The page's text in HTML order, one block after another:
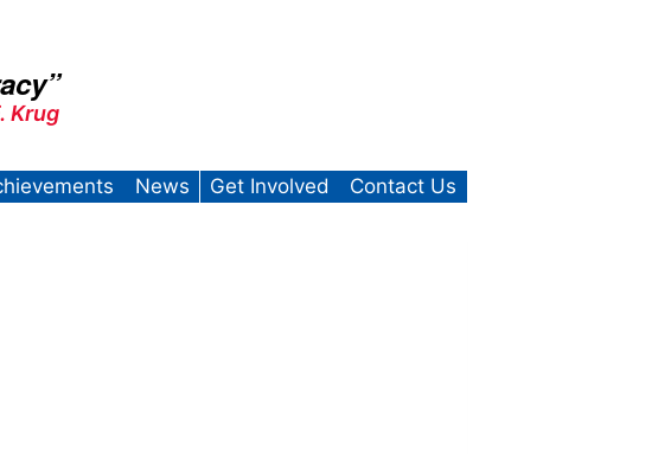
Krug
News Get Involved Contact Us